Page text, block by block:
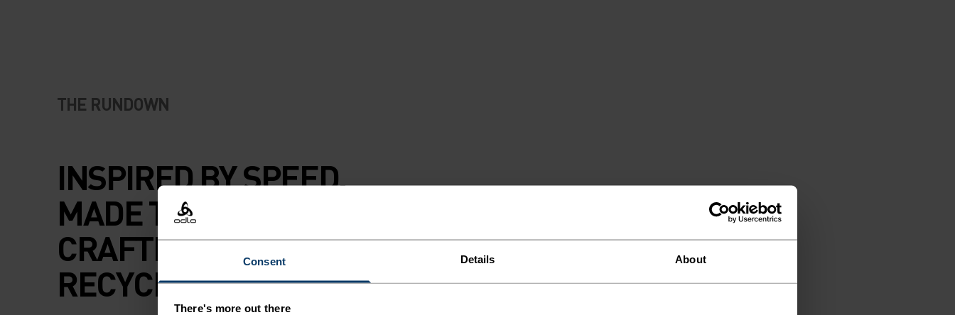
Consent Details About
There's more out there
THE RUNDOWN
INSPIRED BY SPEED.
MADE TO STANDOUT.
CRAFTED WITH
RECYCLED FABRIC.